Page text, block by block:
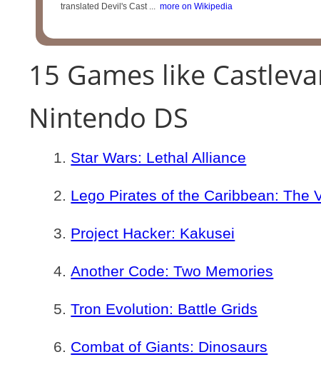
translated Devil's Cast ... more on Wikipedia
15 Games like
Nintendo DS
Star Wars: Lethal Alliance
Lego Pirates of the Caribbean: The
Project Hacker: Kakusei
Another Code: Two Memories
Tron Evolution: Battle Grids
Combat of Giants: Dinosaurs